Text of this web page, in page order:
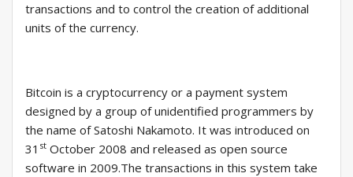
transactions and to control the creation of additional
units of the currency.
Bitcoin is a cryptocurrency or a payment system
designed by a group of unidentified programmers by
the name of Satoshi Nakamoto. It was introduced on
31 st October 2008 and released as open source
software in 2009.The transactions in this system take